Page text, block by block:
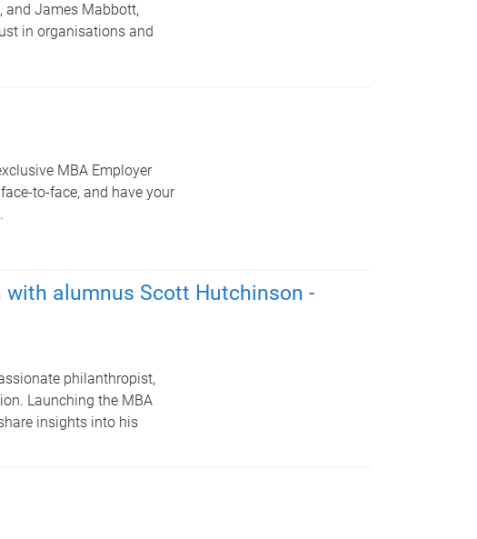
and James Mabbott,
in organisations and
MBA Employer
to-face, and have your
with alumnus Scott Hutchinson -
philanthropist,
Launching the MBA
insights into his